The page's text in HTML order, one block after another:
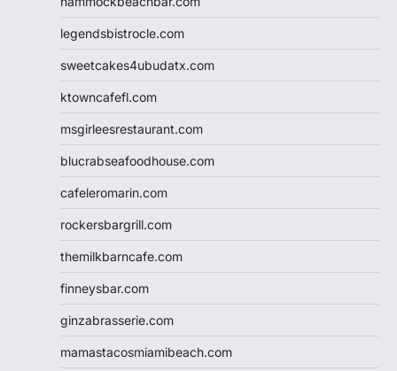
legendsbistrocle.com
sweetcakes4ubudatx.com
ktowncafefl.com
msgirleesrestaurant.com
blucrabseafoodhouse.com
cafeleromarin.com
rockersbargrill.com
themilkbarncafe.com
finneysbar.com
ginzabrasserie.com
mamastacosmiamibeach.com